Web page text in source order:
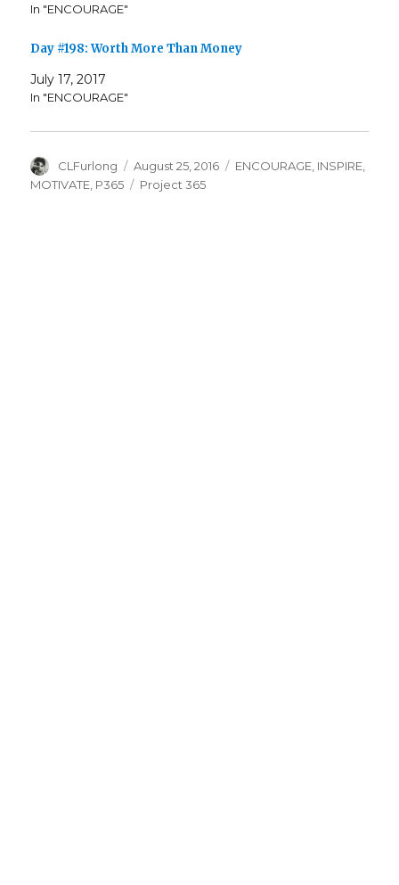
In "ENCOURAGE"
Day #198: Worth More Than Money
July 17, 2017
In "ENCOURAGE"
Author
CLFurlong
Posted
on
August 25, 2016 Categories
ENCOURAGE INSPIRE
MOTIVATE P365 Tags
Project 365